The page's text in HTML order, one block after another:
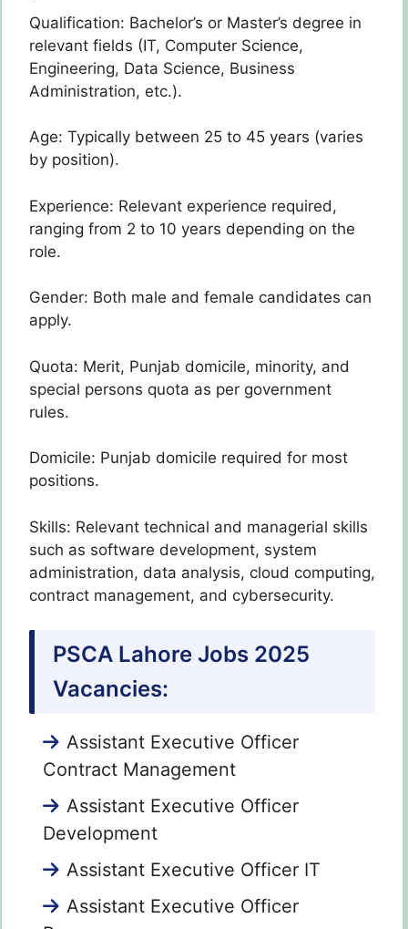
Qualification: Bachelor’s or Master’s degree in
relevant fields (IT, Computer Science,
Engineering, Data Science, Business
Administration, etc.).
Age: Typically between 25 to 45 years (varies
by position).
Experience: Relevant experience required,
ranging from 2 to 10 years depending on the
role.
Gender: Both male and female candidates can
apply.
Quota: Merit, Punjab domicile, minority, and
special persons quota as per government
rules.
Domicile: Punjab domicile required for most
positions.
Skills: Relevant technical and managerial skills
such as software development, system
administration, data analysis, cloud computing,
contract management, and cybersecurity.
PSCA Lahore Jobs 2025
Vacancies:
Assistant Executive Officer
Contract Management
Assistant Executive Officer
Development
Assistant Executive Officer IT
Assistant Executive Officer